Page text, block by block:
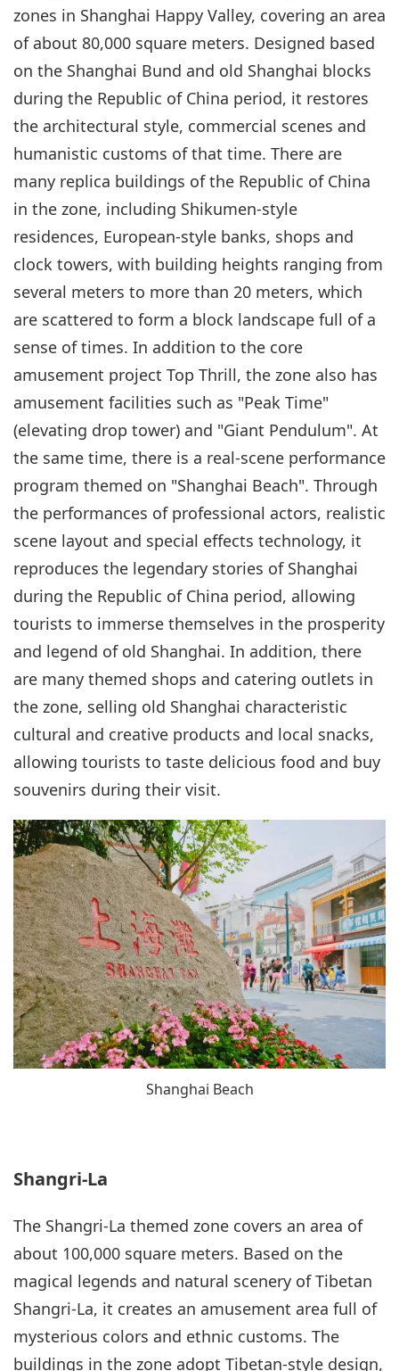
zones in Shanghai Happy Valley, covering an area
of about 80,000 square meters. Designed based
on the Shanghai Bund and old Shanghai blocks
during the Republic of China period, it restores
the architectural style, commercial scenes and
humanistic customs of that time. There are
many replica buildings of the Republic of China
in the zone, including Shikumen-style
residences, European-style banks, shops and
clock towers, with building heights ranging from
several meters to more than 20 meters, which
are scattered to form a block landscape full of a
sense of times. In addition to the core
amusement project Top Thrill, the zone also has
amusement facilities such as "Peak Time"
(elevating drop tower) and "Giant Pendulum". At
the same time, there is a real-scene performance
program themed on "Shanghai Beach". Through
the performances of professional actors, realistic
scene layout and special effects technology, it
reproduces the legendary stories of Shanghai
during the Republic of China period, allowing
tourists to immerse themselves in the prosperity
and legend of old Shanghai. In addition, there
are many themed shops and catering outlets in
the zone, selling old Shanghai characteristic
cultural and creative products and local snacks,
allowing tourists to taste delicious food and buy
souvenirs during their visit.
Shanghai Beach
Shangri-La
The Shangri-La themed zone covers an area of
about 100,000 square meters. Based on the
magical legends and natural scenery of Tibetan
Shangri-La, it creates an amusement area full of
mysterious colors and ethnic customs. The
buildings in the zone adopt Tibetan-style design,